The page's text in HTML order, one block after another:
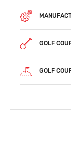
GOLF
GOLF